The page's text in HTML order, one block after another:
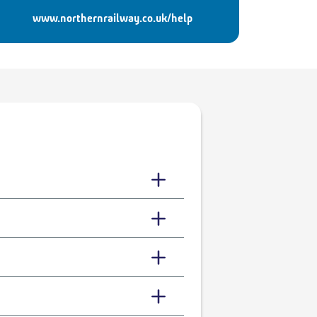
www.northernrailway.co.uk/help